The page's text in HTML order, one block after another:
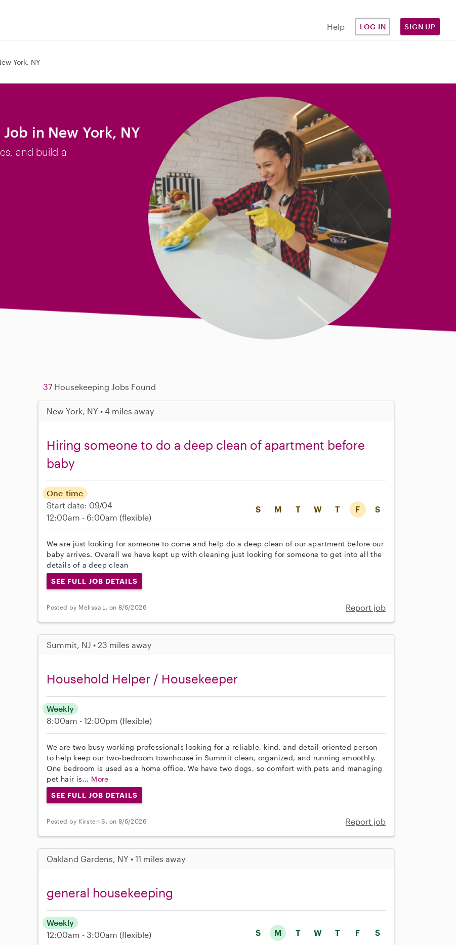
Help LOG IN SIGN UP
York, NY
in New York, NY
and build a
37 Housekeeping Jobs Found
New York, NY • 4 miles away
Hiring someone to do a deep clean of apartment before
baby
S M T W T F S
One-time
Start date: 09/04
12:00am - 6:00am (flexible)
We are just looking for someone to come and help do a deep clean of our apartment before our
baby arrives. Overall we have kept up with cleaning just looking for someone to get into all the
details of a deep clean
SEE FULL JOB DETAILS
Posted by Melissa L. on 8/6/2026 Report job
Summit, NJ • 23 miles away
Household Helper / Housekeeper
Weekly
8:00am - 12:00pm (flexible)
We are two busy working professionals looking for a reliable, kind, and detail-oriented person
to help keep our two-bedroom townhouse in Summit clean, organized, and running smoothly.
One bedroom is used as a home office. We have two dogs, so comfort with pets and managing
pet hair is... More
SEE FULL JOB DETAILS
Posted by Kirsten S. on 8/6/2026 Report job
Oakland Gardens, NY • 11 miles away
general housekeeping
S M T W T F S
Weekly
12:00am - 3:00am (flexible)